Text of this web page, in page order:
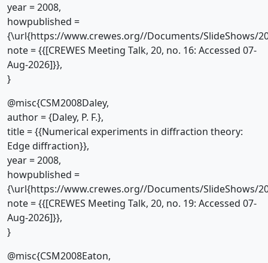
year = 2008,
howpublished =
{\url{https://www.crewes.org//Documents/SlideShows/
note = {{[CREWES Meeting Talk, 20, no. 16: Accessed 07-
Aug-2026]}},
}
@misc{CSM2008Daley,
author = {Daley, P. F.},
title = {{Numerical experiments in diffraction theory:
Edge diffraction}},
year = 2008,
howpublished =
{\url{https://www.crewes.org//Documents/SlideShows/
note = {{[CREWES Meeting Talk, 20, no. 19: Accessed 07-
Aug-2026]}},
}
@misc{CSM2008Eaton,